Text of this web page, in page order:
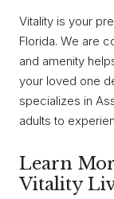
Vitality is your
Florida. We are
and amenity
your loved one
specializes in
adults to
Learn
Vitality